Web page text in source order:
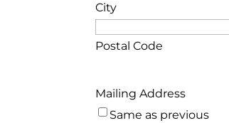
City
Postal Code
Mailing Address
Same as previous